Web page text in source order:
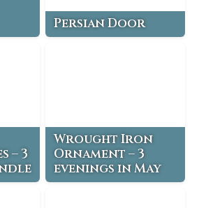
Persian Door
– 3
Wrought Iron
Ornament – 3
evenings in May